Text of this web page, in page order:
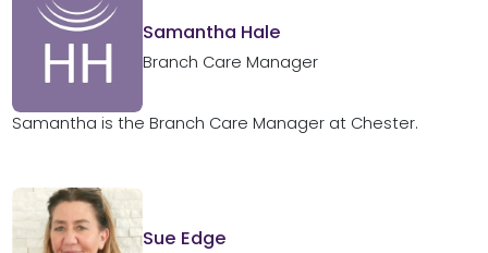
Samantha Hale
Branch Care Manager
Samantha is the Branch Care Manager at Chester.
Sue Edge